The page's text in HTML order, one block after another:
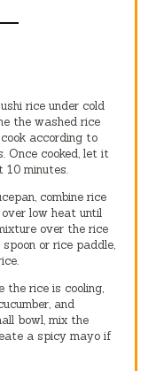
rice under cold
the washed rice
according to
Once cooked, let it
minutes.
combine rice
low heat until
over the rice
or rice paddle,
the rice is cooling,
and
bowl, mix the
a spicy mayo if